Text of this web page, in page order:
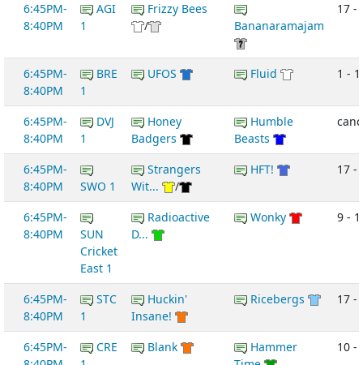
6:45PM-
8:40PM
AGI
1
Frizzy Bees
/
Bananaramajam
17 -
6:45PM-
8:40PM
BRE
1
UFOS Fluid 1 -
6:45PM-
8:40PM
DVJ
1
Honey
Badgers
Humble
Beasts
6:45PM-
8:40PM
SWO 1
Strangers
Wit...
/
HFT! 17 -
6:45PM-
8:40PM
SUN
Cricket
East 1
Radioactive
D...
Wonky 9 -
6:45PM-
8:40PM
STC
1
Huckin'
Insane!
Ricebergs 17 -
6:45PM-
CRE
Blank
Hammer
10 -